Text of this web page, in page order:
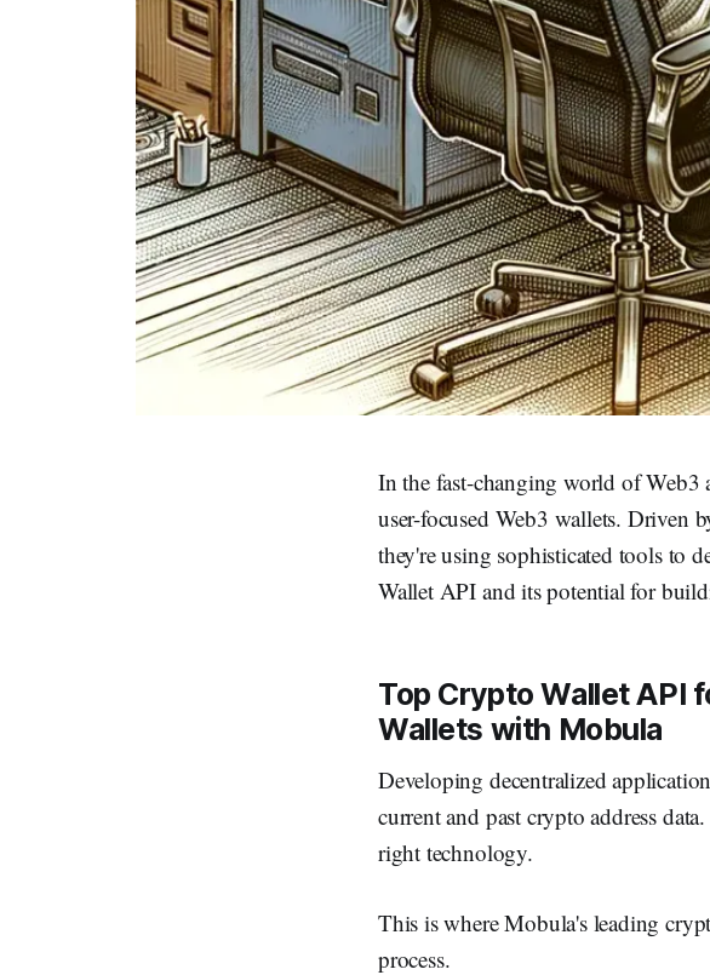
In the fast-changing world of Web3
user-focused Web3 wallets. Driven
they're using sophisticated tools to
Wallet API and its potential for
Top Crypto Wallet API
Wallets with Mobula
Developing decentralized
current and past crypto address
right technology.
This is where Mobula's leading
process.